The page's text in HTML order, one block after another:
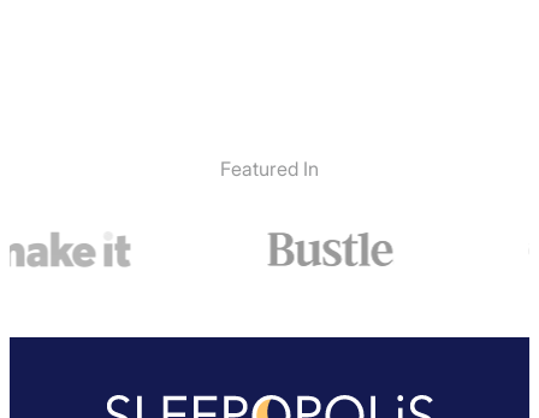
Featured In